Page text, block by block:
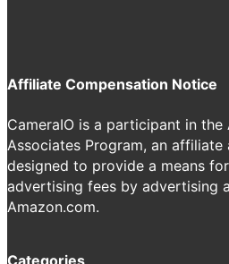
Affiliate Compensation Notice
CameraIO is a participant in the
Associates Program, an
designed to provide a means
advertising fees by advertising
Amazon.com.
Categories